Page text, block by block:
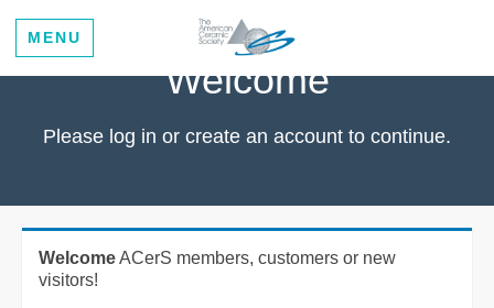
MENU
Welcome
Please log in or create an account to continue.
WelcomeACerS members, customers or new
visitors!